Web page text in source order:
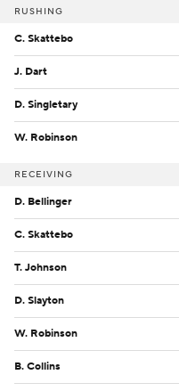
RUSHING
C. Skattebo
J. Dart
D. Singletary
W. Robinson
RECEIVING
D. Bellinger
C. Skattebo
T. Johnson
D. Slayton
W. Robinson
B. Collins